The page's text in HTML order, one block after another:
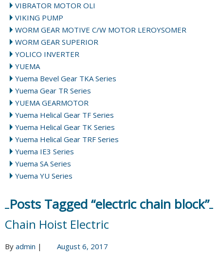
VIBRATOR MOTOR OLI
VIKING PUMP
WORM GEAR MOTIVE C/W MOTOR LEROYSOMER
WORM GEAR SUPERIOR
YOLICO INVERTER
YUEMA
Yuema Bevel Gear TKA Series
Yuema Gear TR Series
YUEMA GEARMOTOR
Yuema Helical Gear TF Series
Yuema Helical Gear TK Series
Yuema Helical Gear TRF Series
Yuema IE3 Series
Yuema SA Series
Yuema YU Series
Posts Tagged “electric chain block”
Chain Hoist Electric
By admin | August 6, 2017